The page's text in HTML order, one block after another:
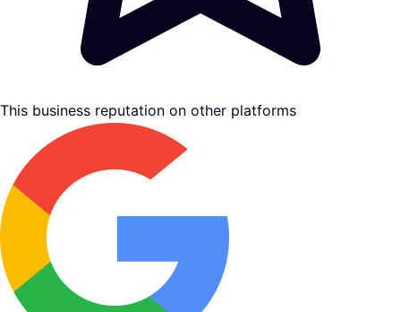
This business reputation on other platforms